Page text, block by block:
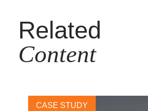
Related
Content
CASE STUDY